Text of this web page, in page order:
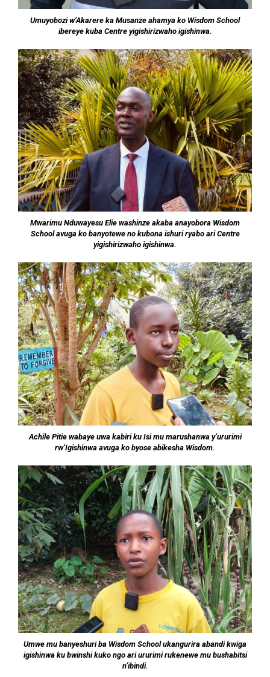
Umuyobozi w’Akarere ka Musanze ahamya ko Wisdom School
ibereye kuba Centre yigishirizwaho igishinwa.
Mwarimu Nduwayesu Elie washinze akaba anayobora Wisdom
School avuga ko banyotewe no kubona ishuri ryabo ari Centre
yigishirizwaho igishinwa.
Achile Pitie wabaye uwa kabiri ku Isi mu marushanwa y’ururimi
rw’Igishinwa avuga ko byose abikesha Wisdom.
Umwe mu banyeshuri ba Wisdom School ukangurira abandi kwiga
igishinwa ku bwinshi kuko ngo ari ururimi rukenewe mu bushabitsi
n’ibindi.